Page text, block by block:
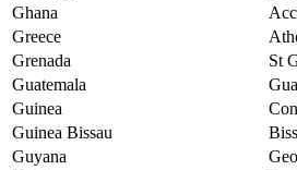
Ghana
Greece
Grenada
St
Guatemala
Guinea
Guinea Bissau
Guyana